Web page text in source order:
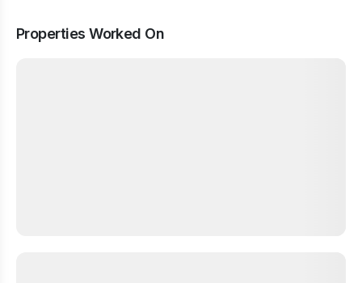
Properties Worked On